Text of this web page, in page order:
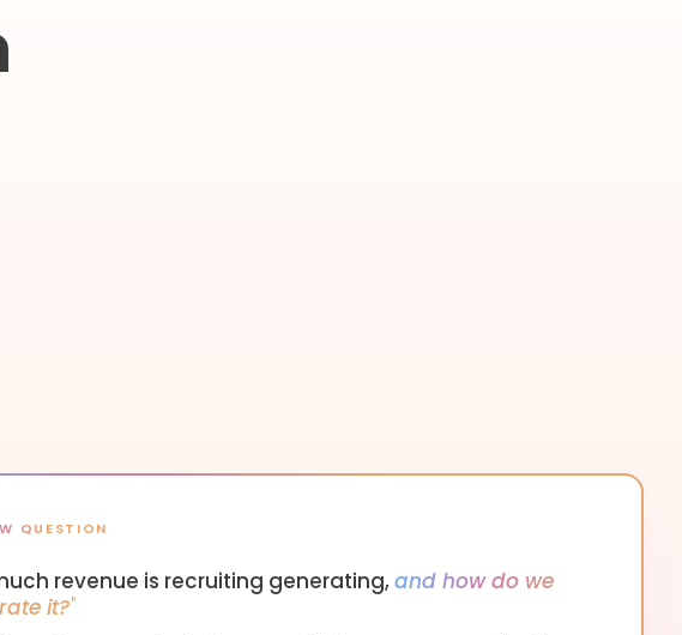
QUESTION
revenue is recruiting generating,and how do we
it?"